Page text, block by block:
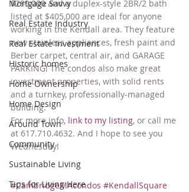
Mortgage Savvy
Real Estate Industry
Real Estate Investment
Historic homes
Home Ownership
Home Design
Around Town
Community
Sustainable Living
Tips for Living Here
$299,000 and a duplex-style 2BR/2 bath
listed at $405,000 are ideal for anyone
working in the Kendall area. They feature
new stainless appliances, fresh paint and
Berber carpet, central air, and GARAGE
PARKING! The condos also make great
investment properties, with solid rents
and a turnkey, professionally-managed
building.
For more info, link to my listing, or call me
at 617.710.4632. And I hope to see you
Wednesday!
#CambridgeMAcondos #KendallSquare